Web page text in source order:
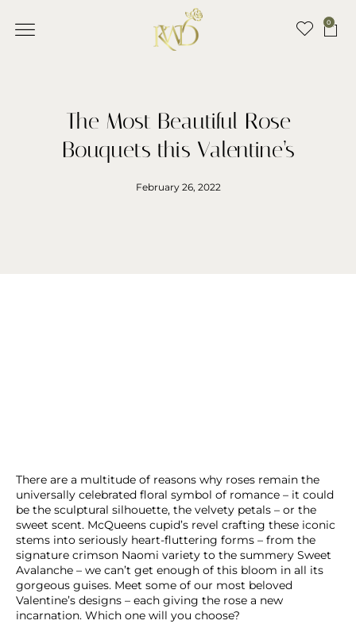
0
The Most Beautiful Rose
Bouquets this Valentine’s
February 26, 2022
There are a multitude of reasons why roses remain the
universally celebrated floral symbol of romance – it could
be the sculptural silhouette, the velvety petals – or the
sweet scent. McQueens cupid’s revel crafting these iconic
stems into seriously heart-fluttering forms – from the
signature crimson Naomi variety to the summery Sweet
Avalanche – we can’t get enough of this bloom in all its
gorgeous guises. Meet some of our most beloved
Valentine’s designs – each giving the rose a new
incarnation. Which one will you choose?